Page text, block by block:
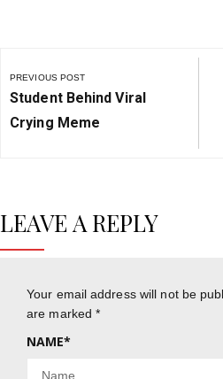
navigation
PREVIOUS POST
Previous
Post:
Student Behind Viral
Crying Meme
LEAVE A REPLY
Your email address will not be
are marked*
NAME*